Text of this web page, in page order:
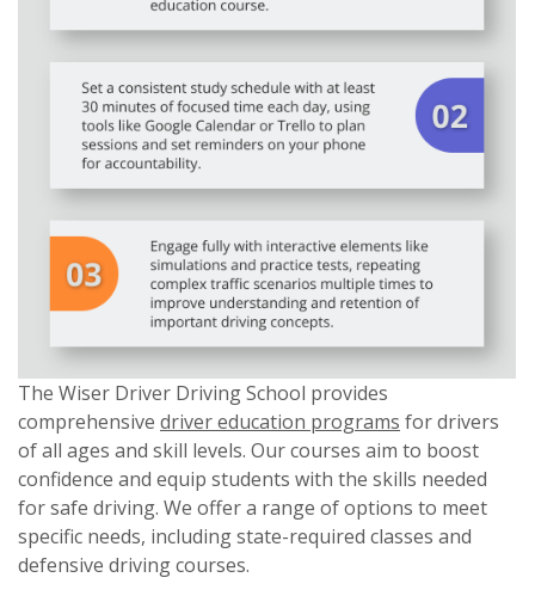
The Wiser Driver Driving School provides
comprehensive driver education programs for drivers
of all ages and skill levels. Our courses aim to boost
confidence and equip students with the skills needed
for safe driving. We offer a range of options to meet
specific needs, including state-required classes and
defensive driving courses.